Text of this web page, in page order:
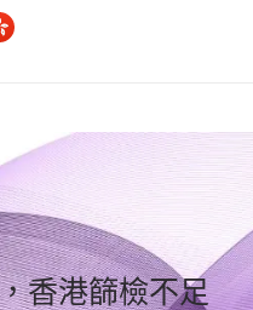
香港篩檢不足